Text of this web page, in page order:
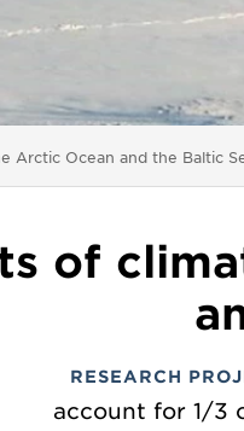
Arctic Ocean and the Baltic
of
RESEARCH
account for 1/3